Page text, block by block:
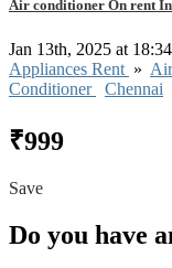
Air conditioner On rent
Jan 13th, 2025 at 18:34
Appliances Rent » Air
Conditioner
Chennai
₹999
Save
Do you have